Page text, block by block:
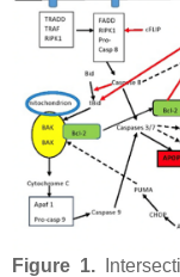
Figure 1.